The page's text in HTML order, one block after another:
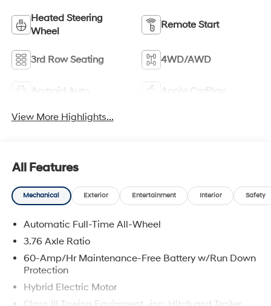
Heated Steering
Wheel
Remote Start
3rd Row Seating 4WD/AWD
Android Auto Apple CarPlay
View More Highlights...
All Features
Mechanical Exterior Entertainment Interior Safety
Automatic Full-Time All-Wheel
3.76 Axle Ratio
60-Amp/Hr Maintenance-Free Battery w/Run Down
Protection
Hybrid Electric Motor